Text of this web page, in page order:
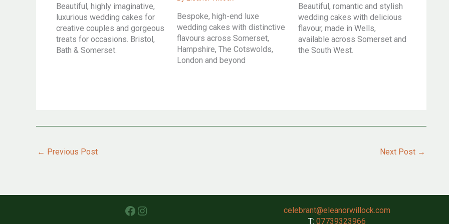
Beautiful, highly imaginative,
luxurious wedding cakes for
creative couples and gorgeous
treats for occasions. Bristol,
Bath & Somerset.
Bespoke, high-end luxe
wedding cakes with distinctive
flavours across Somerset,
Hampshire, The Cotswolds,
London and beyond
Beautiful, romantic and stylish
wedding cakes with delicious
flavour, made in Wells,
available across Somerset and
the South West.
← Previous Post Next Post →
Facebook Instagram
celebrant@eleanorwillock.com
T: 07739323966